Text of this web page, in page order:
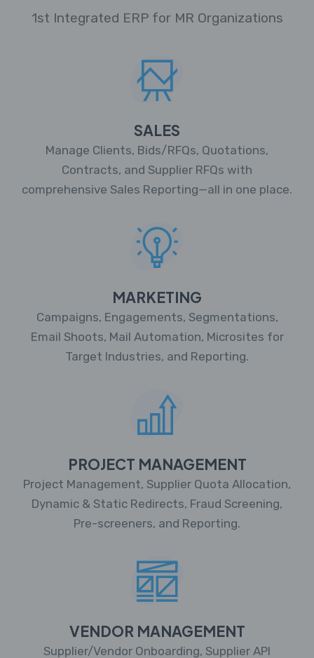
1st Integrated ERP for MR Organizations
SALES
Manage Clients, Bids/RFQs, Quotations,
Contracts, and Supplier RFQs with
comprehensive Sales Reporting—all in one place.
MARKETING
Campaigns, Engagements, Segmentations,
Email Shoots, Mail Automation, Microsites for
Target Industries, and Reporting.
PROJECT MANAGEMENT
Project Management, Supplier Quota Allocation,
Dynamic & Static Redirects, Fraud Screening,
Pre-screeners, and Reporting.
VENDOR MANAGEMENT
Supplier/Vendor Onboarding, Supplier API